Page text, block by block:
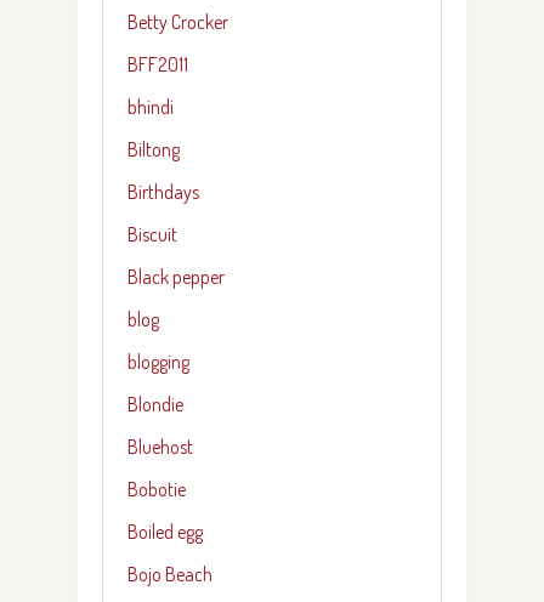
Betty Crocker
BFF2011
bhindi
Biltong
Birthdays
Biscuit
Black pepper
blog
blogging
Blondie
Bluehost
Bobotie
Boiled egg
Bojo Beach